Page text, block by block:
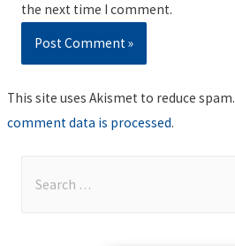
the next time I comment.
This site uses Akismet to reduce spam.
comment data is processed.